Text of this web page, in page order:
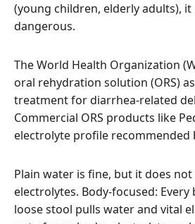
(young children, elderly adults), it
dangerous.
The World Health Organization
oral rehydration solution (ORS)
treatment for diarrhea-related
Commercial ORS products like
electrolyte profile recommended
Plain water is fine, but it does
electrolytes. Body-focused:
loose stool pulls water and vital